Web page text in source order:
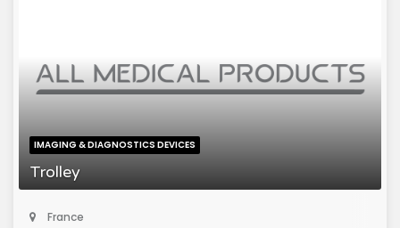
IMAGING & DIAGNOSTICS DEVICES
Trolley
France